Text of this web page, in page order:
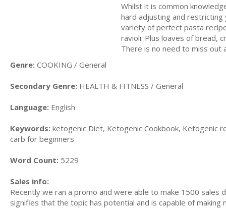
Whilst it is common
hard adjusting and restricting
variety of perfect pasta
ravioli. Plus loaves of bread,
There is no need to miss out
Genre: COOKING / General
Secondary Genre: HEALTH & FITNESS / General
Language: English
Keywords: ketogenic Diet, Ketogenic Cookbook, Ketogenic
carb for beginners
Word Count: 5229
Sales info:
Recently we ran a promo and were able to make 1500
signifies that the topic has potential and is capable of